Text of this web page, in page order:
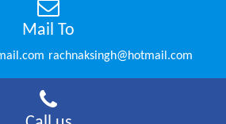
Mail To
rachnaksingh@hotmail.com